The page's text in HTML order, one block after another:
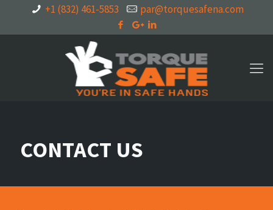
+1 (832) 461-5853 par@torquesafena.com
CONTACT US